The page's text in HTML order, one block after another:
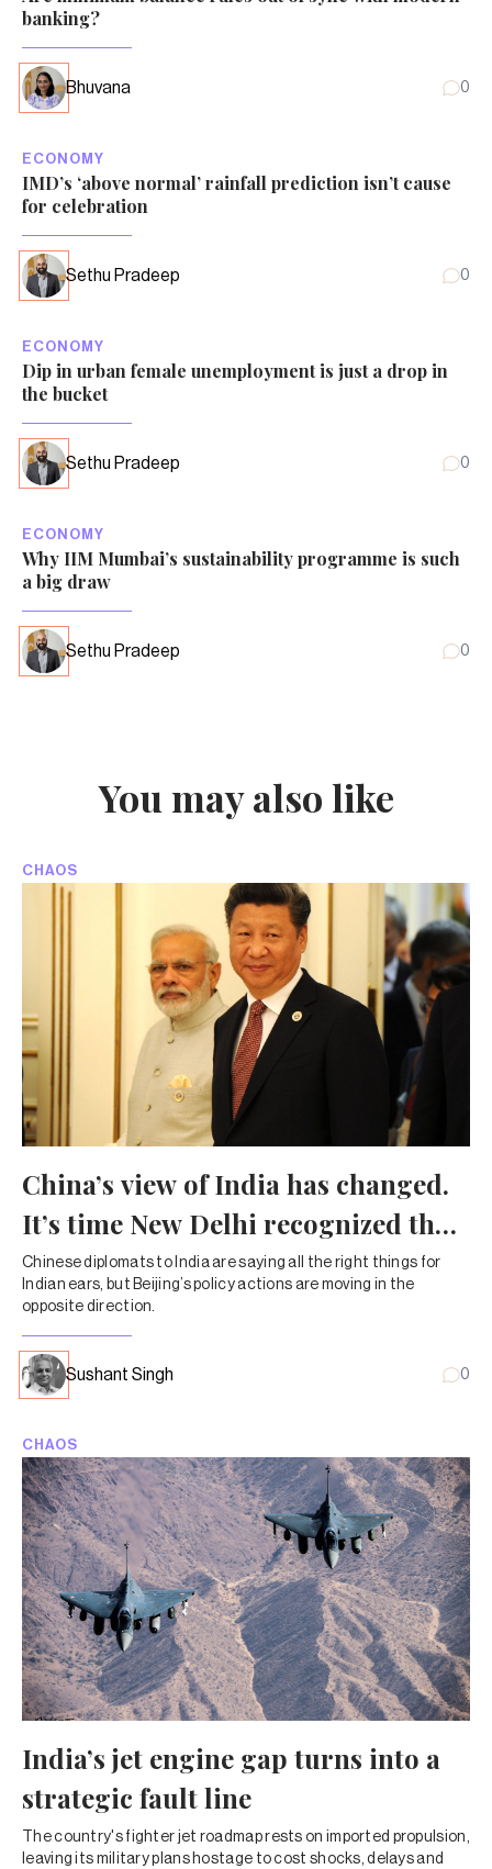
banking?
Bhuvana 0
ECONOMY
IMD’s ‘above normal’ rainfall prediction isn’t cause
for celebration
Sethu Pradeep 0
ECONOMY
Dip in urban female unemployment is just a drop in
the bucket
Sethu Pradeep 0
ECONOMY
Why IIM Mumbai’s sustainability programme is such
a big draw
Sethu Pradeep 0
You may also like
CHAOS
China’s view of India has changed.
It’s time New Delhi recognized that
shift
Chinese diplomats to India are saying all the right things for
Indian ears, but Beijing’s policy actions are moving in the
opposite direction.
Sushant Singh 0
CHAOS
India’s jet engine gap turns into a
strategic fault line
The country's fighter jet roadmap rests on imported propulsion,
leaving its military plans hostage to cost shocks, delays and